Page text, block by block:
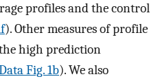
profiles and the control
). Other measures of profile
high prediction
Fig. 1b). We also